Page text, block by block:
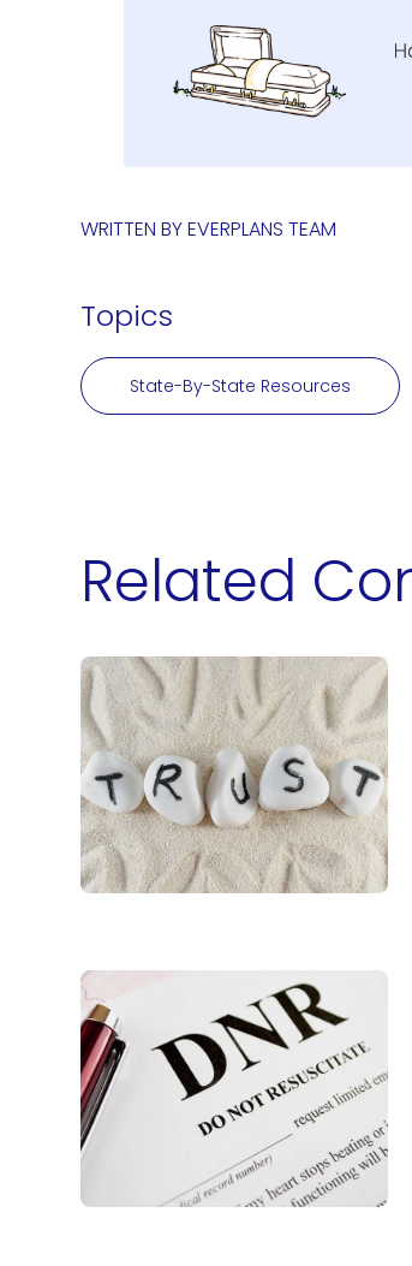
WRITTEN BYEVERPLANS TEAM
Topics
State-By-State Resources
Related